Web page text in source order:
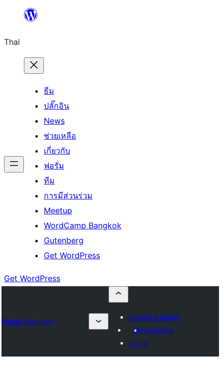
ยัง
เนื้อหา
Thai
ธีม
ปลั๊กอิน
News
ช่วยเหลือ
เกี่ยวกับ
ฟอรั่ม
ทีม
การมีส่วนร่วม
Meetup
WordCamp Bangkok
Gutenberg
Get WordPress
Get WordPress
Plugin Directory
Submit a plugin
My favorites
Log in